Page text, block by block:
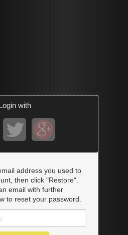
with
address you used to
then click "Restore".
email with further
to reset your password.